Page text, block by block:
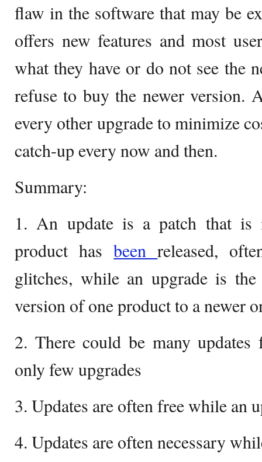
flaw in the software that may be
offers new features and most
what they have or do not see the
refuse to buy the newer version.
every other upgrade to minimize
catch-up every now and then.
Summary:
1. An update is a patch that is
product hasbeenreleased,
glitches, while an upgrade is
version of one product to a newer
2. There could be many
only few upgrades
3. Updates are often free while an
4. Updates are often necessary